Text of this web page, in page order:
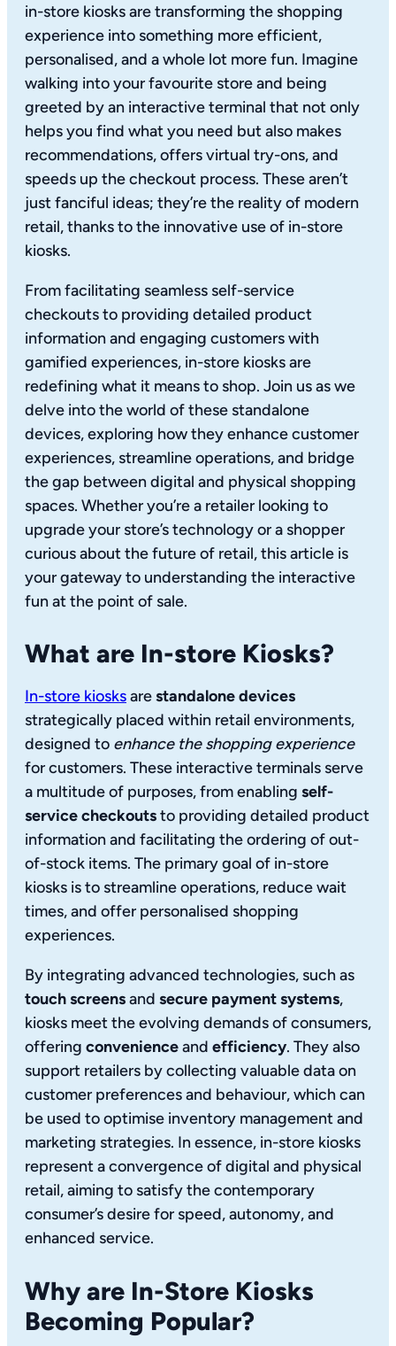
in-store kiosks are transforming the shopping
experience into something more efficient,
personalised, and a whole lot more fun. Imagine
walking into your favourite store and being
greeted by an interactive terminal that not only
helps you find what you need but also makes
recommendations, offers virtual try-ons, and
speeds up the checkout process. These aren’t
just fanciful ideas; they’re the reality of modern
retail, thanks to the innovative use of in-store
kiosks.
From facilitating seamless self-service
checkouts to providing detailed product
information and engaging customers with
gamified experiences, in-store kiosks are
redefining what it means to shop. Join us as we
delve into the world of these standalone
devices, exploring how they enhance customer
experiences, streamline operations, and bridge
the gap between digital and physical shopping
spaces. Whether you’re a retailer looking to
upgrade your store’s technology or a shopper
curious about the future of retail, this article is
your gateway to understanding the interactive
fun at the point of sale.
What are In-store Kiosks?
In-store kiosksarestandalone devices
strategically placed within retail environments,
designed to enhance the shopping experience
for customers. These interactive terminals serve
a multitude of purposes, from enabling self-
service checkoutsto providing detailed product
information and facilitating the ordering of out-
of-stock items. The primary goal of in-store
kiosks is to streamline operations, reduce wait
times, and offer personalised shopping
experiences.
By integrating advanced technologies, such as
touch screensand secure payment systems,
kiosks meet the evolving demands of consumers,
offering convenienceand efficiency. They also
support retailers by collecting valuable data on
customer preferences and behaviour, which can
be used to optimise inventory management and
marketing strategies. In essence, in-store kiosks
represent a convergence of digital and physical
retail, aiming to satisfy the contemporary
consumer’s desire for speed, autonomy, and
enhanced service.
Why are In-Store Kiosks
Becoming Popular?